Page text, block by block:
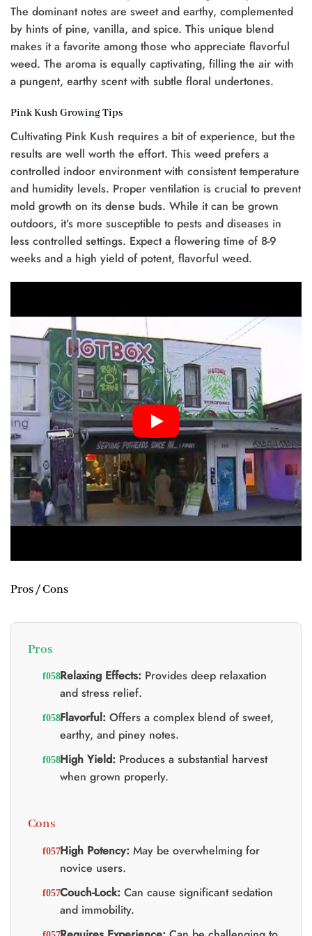
The dominant notes are sweet and earthy, complemented
by hints of pine, vanilla, and spice. This unique blend
makes it a favorite among those who appreciate flavorful
weed. The aroma is equally captivating, filling the air with
a pungent, earthy scent with subtle floral undertones.
Pink Kush Growing Tips
Cultivating Pink Kush requires a bit of experience, but the
results are well worth the effort. This weed prefers a
controlled indoor environment with consistent temperature
and humidity levels. Proper ventilation is crucial to prevent
mold growth on its dense buds. While it can be grown
outdoors, it’s more susceptible to pests and diseases in
less controlled settings. Expect a flowering time of 8-9
weeks and a high yield of potent, flavorful weed.
Pros / Cons
Pros
Relaxing Effects:Provides deep relaxation
and stress relief.
Flavorful:Offers a complex blend of sweet,
earthy, and piney notes.
High Yield:Produces a substantial harvest
when grown properly.
Cons
High Potency:May be overwhelming for
novice users.
Couch-Lock:Can cause significant sedation
and immobility.